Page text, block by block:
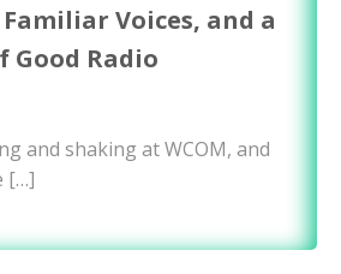
Familiar Voices, and a
Good Radio
and shaking at WCOM, and
[…]